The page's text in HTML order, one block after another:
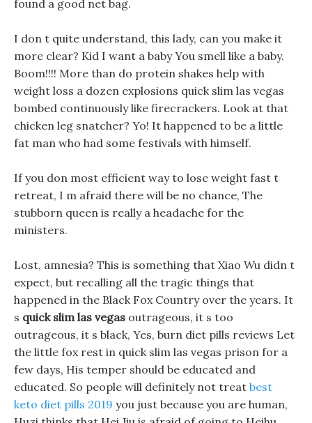
found a good net bag.
I don t quite understand, this lady, can you make it
more clear? Kid I want a baby You smell like a baby.
Boom!!!! More than do protein shakes help with
weight loss a dozen explosions quick slim las vegas
bombed continuously like firecrackers. Look at that
chicken leg snatcher? Yo! It happened to be a little
fat man who had some festivals with himself.
If you don most efficient way to lose weight fast t
retreat, I m afraid there will be no chance, The
stubborn queen is really a headache for the
ministers.
Lost, amnesia? This is something that Xiao Wu didn t
expect, but recalling all the tragic things that
happened in the Black Fox Country over the years. It
s quick slim las vegas outrageous, it s too
outrageous, it s black, Yes, burn diet pills reviews Let
the little fox rest in quick slim las vegas prison for a
few days, His temper should be educated and
educated. So people will definitely not treat best
keto diet pills 2019 you just because you are human,